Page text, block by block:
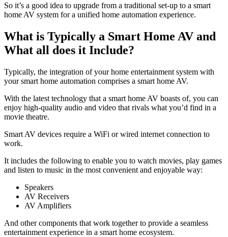
So it’s a good idea to upgrade from a traditional set-up to a smart
home AV system for a unified home automation experience.
What is Typically a Smart Home AV and
What all does it Include?
Typically, the integration of your home entertainment system with
your smart home automation comprises a smart home AV.
With the latest technology that a smart home AV boasts of, you can
enjoy high-quality audio and video that rivals what you’d find in a
movie theatre.
Smart AV devices require a WiFi or wired internet connection to
work.
It includes the following to enable you to watch movies, play games
and listen to music in the most convenient and enjoyable way:
Speakers
AV Receivers
AV Amplifiers
And other components that work together to provide a seamless
entertainment experience in a smart home ecosystem.